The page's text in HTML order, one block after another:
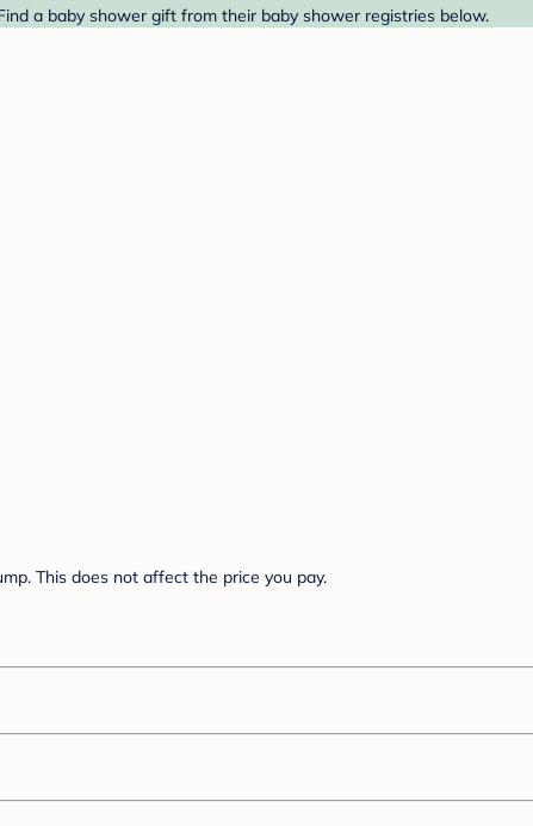
a baby shower gift from their baby shower registries below.
This does not affect the price you pay.